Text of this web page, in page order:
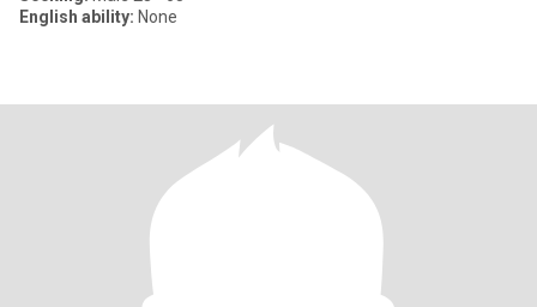
English ability: None